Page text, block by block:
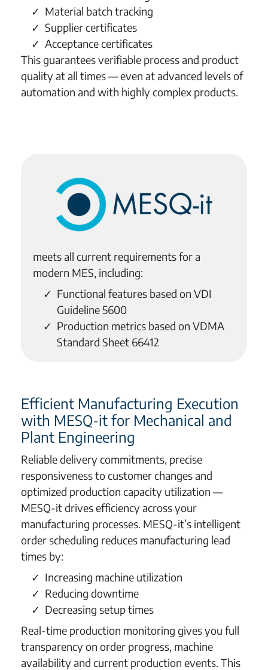
Material batch tracking
Supplier certificates
Acceptance certificates
This guarantees verifiable process and product
quality at all times — even at advanced levels of
automation and with highly complex products.
meets all current requirements for a
modern MES, including:
Functional features based on VDI
Guideline 5600
Production metrics based on VDMA
Standard Sheet 66412
Efficient Manufacturing Execution
with MESQ-it for Mechanical and
Plant Engineering
Reliable delivery commitments, precise
responsiveness to customer changes and
optimized production capacity utilization —
MESQ-it drives efficiency across your
manufacturing processes. MESQ-it’s intelligent
order scheduling reduces manufacturing lead
times by:
Increasing machine utilization
Reducing downtime
Decreasing setup times
Real-time production monitoring gives you full
transparency on order progress, machine
availability and current production events. This